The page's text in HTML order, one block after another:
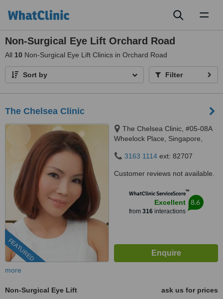
Non-Surgical Eye Lift Orchard Road
All 10 Non-Surgical Eye Lift Clinics in Orchard Road
Sort by Filter
The Chelsea Clinic
FEATURED
The Chelsea Clinic, #05-08A
Wheelock Place, Singapore,
3163 1114 ext: 82707
Customer reviews not available.
WhatClinic ServiceScore™
Excellent
from 316interactions
8.6
more
Non-Surgical Eye Lift
ask us for prices